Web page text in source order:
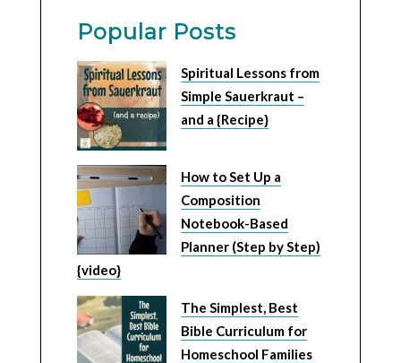
Popular Posts
Spiritual Lessons from
Simple Sauerkraut –
and a {Recipe}
How to Set Up a
Composition
Notebook-Based
Planner (Step by Step)
{video}
The Simplest, Best
Bible Curriculum for
Homeschool Families